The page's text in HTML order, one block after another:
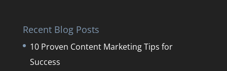
Recent Blog Posts
10 Proven Content Marketing Tips for
Success